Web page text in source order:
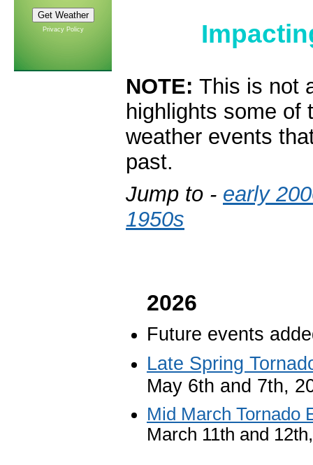
Privacy Policy
NOTE: This is not
highlights some of
weather events
past.
Jump to - early
1950s
2026
Future events
Late Spring
May 6th and 7th,
Mid March Tornado
March 11th and